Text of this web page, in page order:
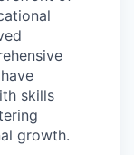
skills
growth.